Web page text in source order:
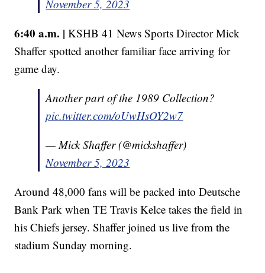
November 5, 2023
6:40 a.m. |KSHB 41 News Sports Director Mick
Shaffer spotted another familiar face arriving for
game day.
Another part of the 1989 Collection?
pic.twitter.com/oUwHsOY2w7
— Mick Shaffer (@mickshaffer)
November 5, 2023
Around 48,000 fans will be packed into Deutsche
Bank Park when TE Travis Kelce takes the field in
his Chiefs jersey. Shaffer joined us live from the
stadium Sunday morning.